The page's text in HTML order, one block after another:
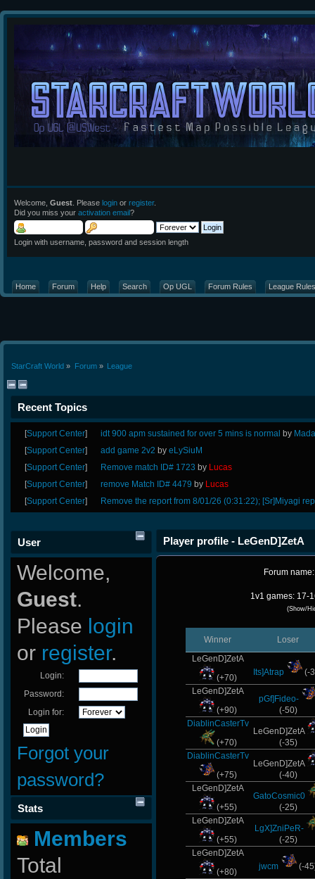
Welcome, Guest . Please login or register.
Did you miss your activation email?
Login with username, password and session length
Home Forum Help Search Op UGL Forum Rules League
StarCraft World » Forum» League
Recent Topics
[Support Center] idt 900 apm sustained for over 5 mins is normal by
[Support Center] add game 2v2byeLySiuM
[Support Center] Remove match ID# 1723 by Lucas
[Support Center] remove Match ID# 4479 by Lucas
[Support Center] Remove the report from 8/01/26 (0:31:22); [Sr]Miyagi
User
Welcome,
Guest.
Please login
or register.
Login:
Password:
Login for:
Forgot your
password?
Stats
Members
Total
Player profile - LeGenD]ZetA
Forum
1v1 games: 17-
(Show/
Winner
Loser
LeGenD]ZetA
(+70)
Its]Atrap
(-
LeGenD]ZetA
(+90)
pGf]Fideo-
(-50)
DiablinCasterTv
(+70)
LeGenD]ZetA
(-35)
DiablinCasterTv
(+75)
LeGenD]ZetA
(-40)
LeGenD]ZetA
(+55)
GatoCosmic0
(-25)
LeGenD]ZetA
(+55)
LgX]ZniPeR-
(-25)
LeGenD]ZetA
(+80)
jwcm
(-